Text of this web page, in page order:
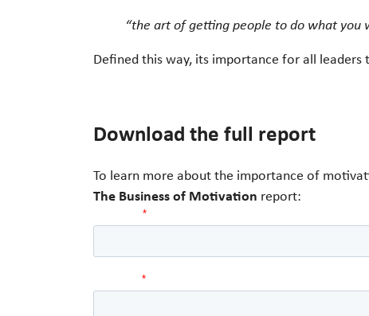
“the art of getting people to do what
Defined this way, its importance for all
Download the full report
To learn more about the importance of
The Business of Motivation report: